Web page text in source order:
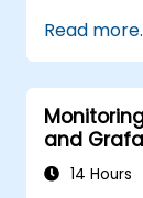
Apply
Read
and
14 Hours